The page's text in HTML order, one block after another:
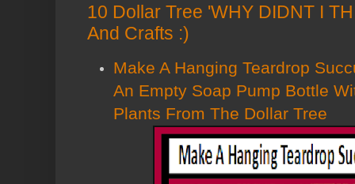
10 Dollar Tree 'WHY DIDNT I
And Crafts :)
Make A Hanging Teardrop
An Empty Soap Pump Bottle
Plants From The Dollar Tree